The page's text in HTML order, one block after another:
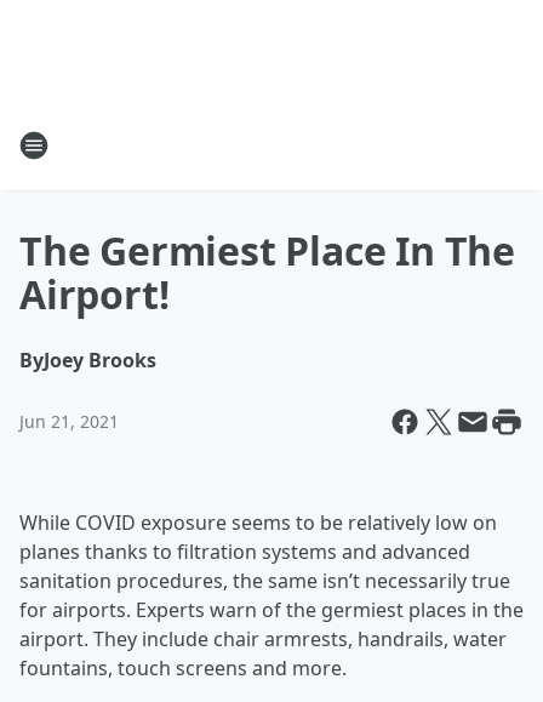
The Germiest Place In The
Airport!
ByJoey Brooks
Jun 21, 2021
While COVID exposure seems to be relatively low on
planes thanks to filtration systems and advanced
sanitation procedures, the same isn’t necessarily true
for airports. Experts warn of the germiest places in the
airport. They include chair armrests, handrails, water
fountains, touch screens and more.